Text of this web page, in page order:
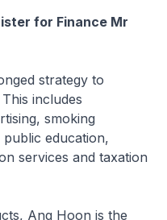
for Finance Mr
strategy to
includes
smoking
education,
services and taxation
Ang Hoon is the